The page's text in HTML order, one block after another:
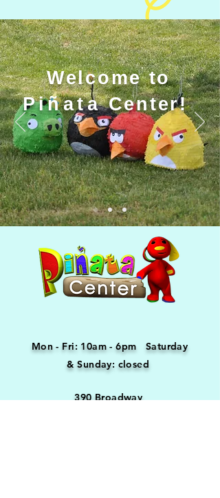
Welcome to
PiñataCenter!
Mon - Fri: 10am - 6pm ​​Saturday
& Sunday: closed
390 Broadway